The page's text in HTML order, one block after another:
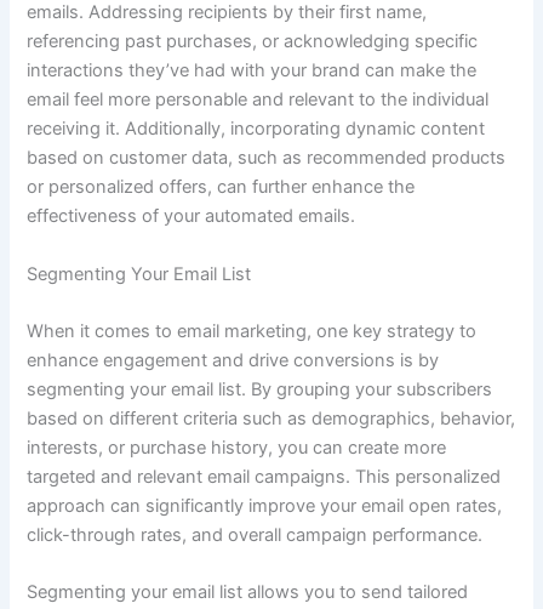
emails. Addressing recipients by their first name,
referencing past purchases, or acknowledging specific
interactions they’ve had with your brand can make the
email feel more personable and relevant to the individual
receiving it. Additionally, incorporating dynamic content
based on customer data, such as recommended products
or personalized offers, can further enhance the
effectiveness of your automated emails.
Segmenting Your Email List
When it comes to email marketing, one key strategy to
enhance engagement and drive conversions is by
segmenting your email list. By grouping your subscribers
based on different criteria such as demographics, behavior,
interests, or purchase history, you can create more
targeted and relevant email campaigns. This personalized
approach can significantly improve your email open rates,
click-through rates, and overall campaign performance.
Segmenting your email list allows you to send tailored